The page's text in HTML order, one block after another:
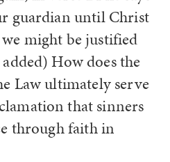
guardian until Christ
might be justified
How does the
Law ultimately serve
that sinners
through faith in